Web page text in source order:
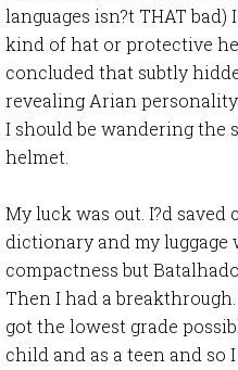
languages isn?t THAT bad)
kind of hat or protective
concluded that subtly
revealing Arian
I should be wandering the
helmet.
My luck was out. I?d
dictionary and my
compactness but
Then I had a
got the lowest grade
child and as a teen and so